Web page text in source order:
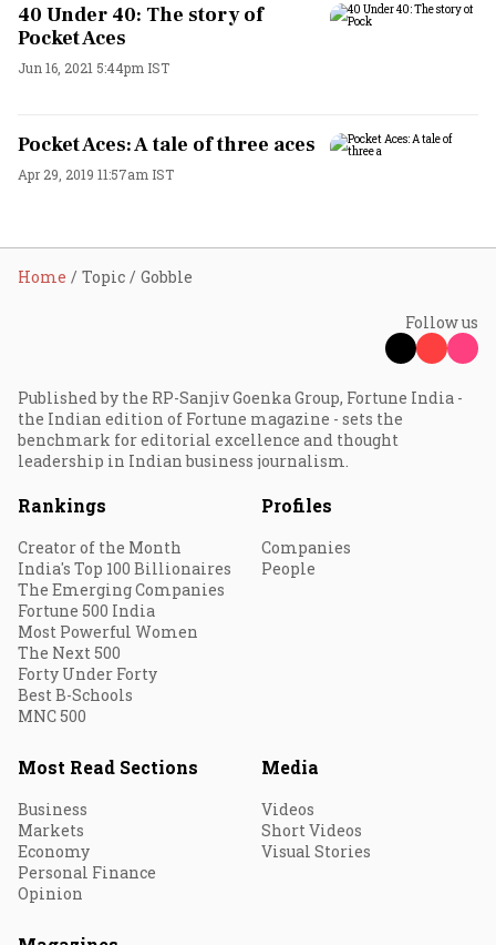
40 Under 40: The story of
Pocket Aces
Jun 16, 2021 5:44pm IST
Pocket Aces: A tale of three aces
Apr 29, 2019 11:57am IST
Home Topic Gobble
Follow us
Published by the RP-Sanjiv Goenka Group, Fortune India -
the Indian edition of Fortune magazine - sets the
benchmark for editorial excellence and thought
leadership in Indian business journalism.
Rankings
Creator of the Month
India's Top 100 Billionaires
The Emerging Companies
Fortune 500 India
Most Powerful Women
The Next 500
Forty Under Forty
Best B-Schools
MNC 500
Profiles
Companies
People
Most Read Sections
Business
Markets
Economy
Personal Finance
Opinion
Media
Videos
Short Videos
Visual Stories